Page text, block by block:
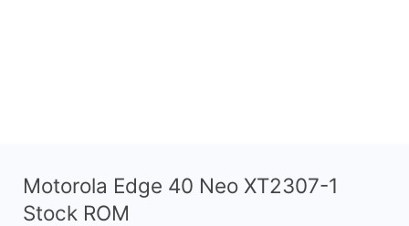
Motorola Edge 40 Neo XT2307-1
Stock ROM